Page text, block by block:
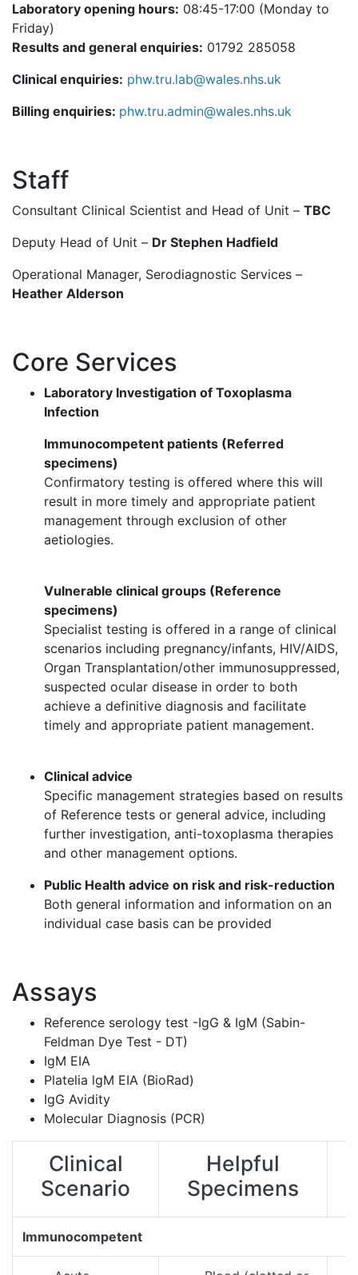
Laboratory opening hours: 08:45-17:00 (Monday to
Friday)
Results and general enquiries: 01792 285058
Clinical enquiries: phw.tru.lab@wales.nhs.uk
Billing enquiries: phw.tru.admin@wales.nhs.uk
Staff
Consultant Clinical Scientist and Head of Unit – TBC​
Deputy Head of Unit – Dr Stephen Hadfield​
Operational Manager, Serodiagnostic Services –
Heather Alderson​
Core Services
Laboratory Investigation of Toxoplasma
Infection ​
Immunocompetent patients (Referred
specimens)​
Confirmatory testing is offered where this will
result in more timely and appropriate patient
management through exclusion of other
aetiologies.​
Vulnerable clinical groups (Reference
specimens)​
Specialist testing is offered in a range of clinical
scenarios including pregnancy/infants, HIV/AIDS,
Organ Transplantation/other immunosuppressed,
suspected ocular disease in order to both
achieve a definitive diagnosis and facilitate
timely and appropriate patient management.​
Clinical advice​
Specific management strategies based on results
of Reference tests or general advice, including
further investigation, anti-toxoplasma therapies
and other management options. ​
Public Health advice on risk and risk-reduction​
Both general information and information on an
individual case basis can be provided​
Assays
Reference serology test -IgG & IgM (Sabin-
Feldman Dye Test - DT)
IgM EIA
Platelia lgM EIA (BioRad)
IgG Avidity
Molecular Diagnosis (PCR)
Clinical
Scenario
Helpful
Specimens
Immunocompetent